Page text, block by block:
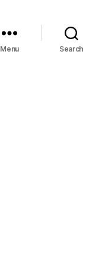
Menu Search